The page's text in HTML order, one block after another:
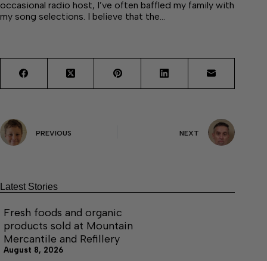
occasional radio host, I’ve often baffled my family with
my song selections. I believe that the…
PREVIOUS NEXT
Latest Stories
Fresh foods and organic
products sold at Mountain
Mercantile and Refillery
August 8, 2026